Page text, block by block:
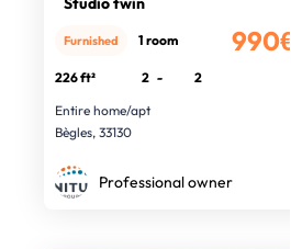
990€
Furnished 1 room
226 ft² 2 -
2
Entire home/apt
Bègles, 33130
Professional owner